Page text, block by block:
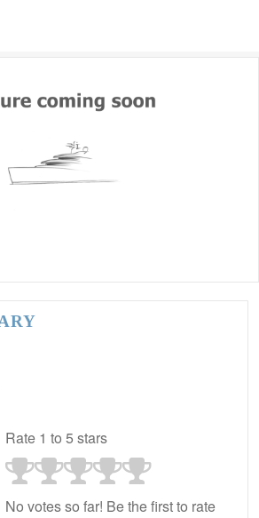
Rate 1 to 5 stars
No votes so far! Be the first to rate